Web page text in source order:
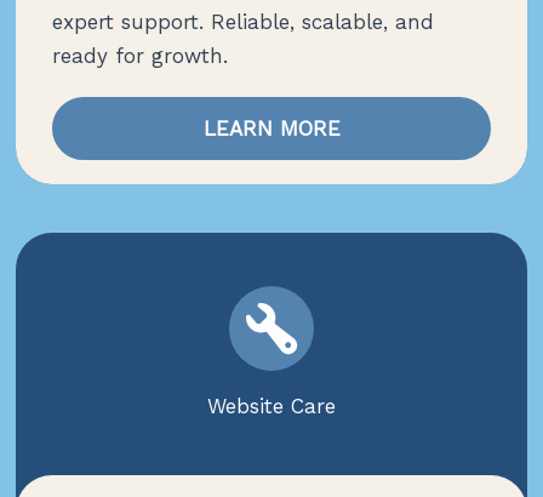
expert support. Reliable, scalable, and
ready for growth.
LEARN MORE
Website Care